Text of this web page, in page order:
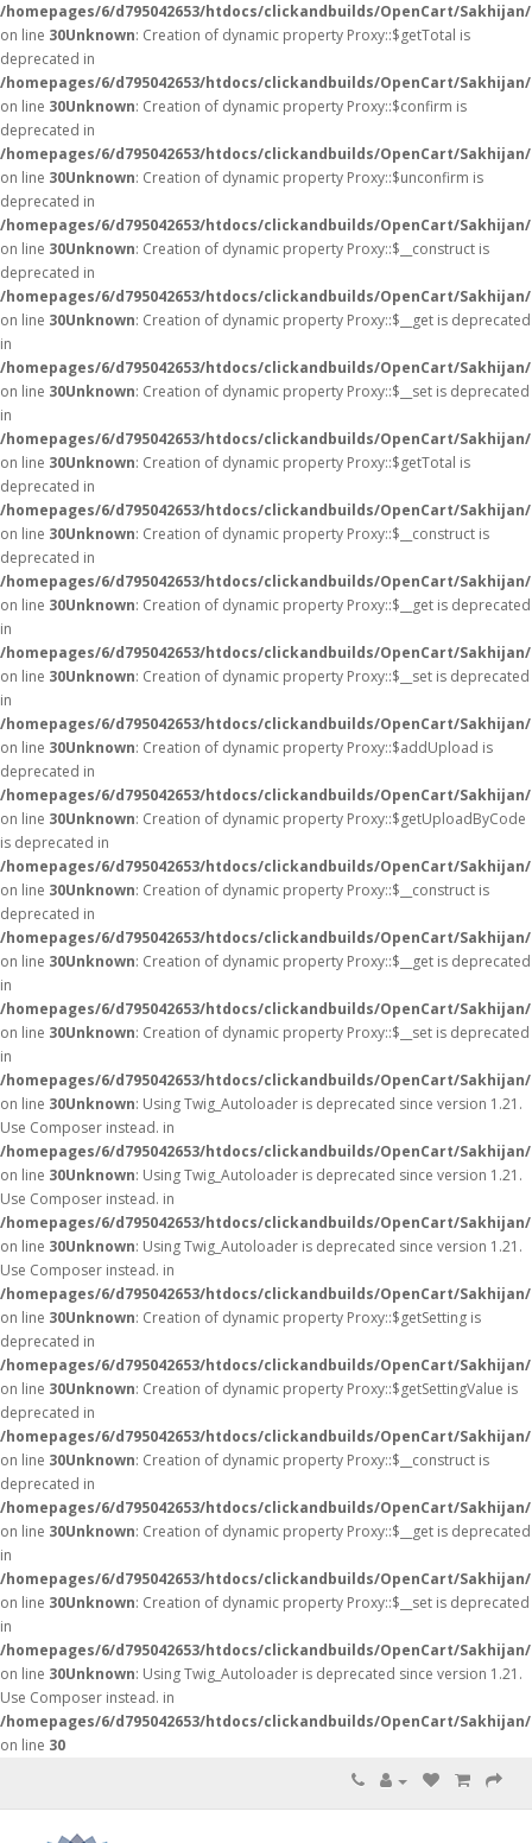
/homepages/6/d795042653/htdocs/clickandbuilds/OpenCart/
on line 30Unknown: Creation of dynamic property Proxy::$getTotal is
deprecated in
/homepages/6/d795042653/htdocs/clickandbuilds/OpenCart/
on line 30Unknown: Creation of dynamic property Proxy::$confirm is
deprecated in
/homepages/6/d795042653/htdocs/clickandbuilds/OpenCart/
on line 30Unknown: Creation of dynamic property Proxy::$unconfirm is
deprecated in
/homepages/6/d795042653/htdocs/clickandbuilds/OpenCart/
on line 30Unknown: Creation of dynamic property Proxy::$__construct is
deprecated in
/homepages/6/d795042653/htdocs/clickandbuilds/OpenCart/
on line 30Unknown: Creation of dynamic property Proxy::$__get is deprecated
in
/homepages/6/d795042653/htdocs/clickandbuilds/OpenCart/
on line 30Unknown: Creation of dynamic property Proxy::$__set is deprecated
in
/homepages/6/d795042653/htdocs/clickandbuilds/OpenCart/
on line 30Unknown: Creation of dynamic property Proxy::$getTotal is
deprecated in
/homepages/6/d795042653/htdocs/clickandbuilds/OpenCart/
on line 30Unknown: Creation of dynamic property Proxy::$__construct is
deprecated in
/homepages/6/d795042653/htdocs/clickandbuilds/OpenCart/
on line 30Unknown: Creation of dynamic property Proxy::$__get is deprecated
in
/homepages/6/d795042653/htdocs/clickandbuilds/OpenCart/
on line 30Unknown: Creation of dynamic property Proxy::$__set is deprecated
in
/homepages/6/d795042653/htdocs/clickandbuilds/OpenCart/
on line 30Unknown: Creation of dynamic property Proxy::$addUpload is
deprecated in
/homepages/6/d795042653/htdocs/clickandbuilds/OpenCart/
on line 30Unknown: Creation of dynamic property Proxy::$getUploadByCode
is deprecated in
/homepages/6/d795042653/htdocs/clickandbuilds/OpenCart/
on line 30Unknown: Creation of dynamic property Proxy::$__construct is
deprecated in
/homepages/6/d795042653/htdocs/clickandbuilds/OpenCart/
on line 30Unknown: Creation of dynamic property Proxy::$__get is deprecated
in
/homepages/6/d795042653/htdocs/clickandbuilds/OpenCart/
on line 30Unknown: Creation of dynamic property Proxy::$__set is deprecated
in
/homepages/6/d795042653/htdocs/clickandbuilds/OpenCart/
on line 30Unknown: Using Twig_Autoloader is deprecated since version 1.21.
Use Composer instead. in
/homepages/6/d795042653/htdocs/clickandbuilds/OpenCart/
on line 30Unknown: Using Twig_Autoloader is deprecated since version 1.21.
Use Composer instead. in
/homepages/6/d795042653/htdocs/clickandbuilds/OpenCart/
on line 30Unknown: Using Twig_Autoloader is deprecated since version 1.21.
Use Composer instead. in
/homepages/6/d795042653/htdocs/clickandbuilds/OpenCart/
on line 30Unknown: Creation of dynamic property Proxy::$getSetting is
deprecated in
/homepages/6/d795042653/htdocs/clickandbuilds/OpenCart/
on line 30Unknown: Creation of dynamic property Proxy::$getSettingValue is
deprecated in
/homepages/6/d795042653/htdocs/clickandbuilds/OpenCart/
on line 30Unknown: Creation of dynamic property Proxy::$__construct is
deprecated in
/homepages/6/d795042653/htdocs/clickandbuilds/OpenCart/
on line 30Unknown: Creation of dynamic property Proxy::$__get is deprecated
in
/homepages/6/d795042653/htdocs/clickandbuilds/OpenCart/
on line 30Unknown: Creation of dynamic property Proxy::$__set is deprecated
in
/homepages/6/d795042653/htdocs/clickandbuilds/OpenCart/
on line 30Unknown: Using Twig_Autoloader is deprecated since version 1.21.
Use Composer instead. in
/homepages/6/d795042653/htdocs/clickandbuilds/OpenCart/
on line 30